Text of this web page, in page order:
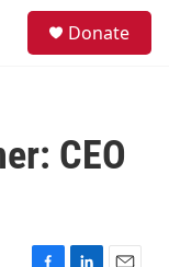
Donate
CEO